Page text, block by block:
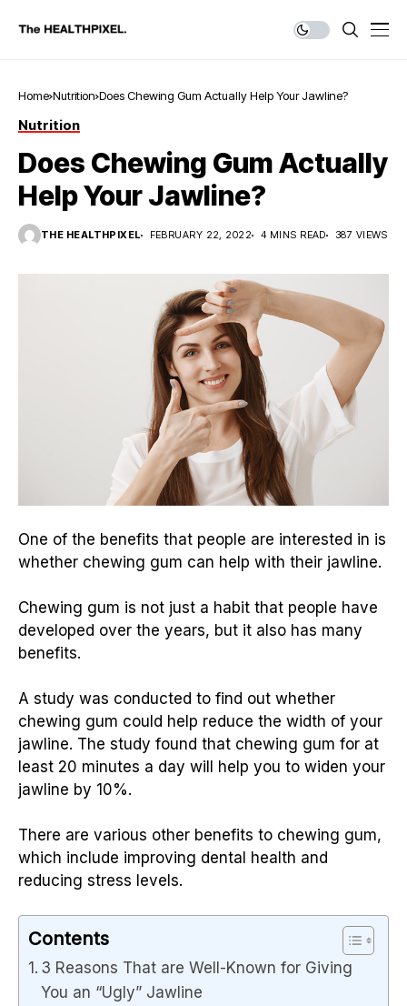
Home Nutrition Does Chewing Gum Actually Help Your Jawline?
Nutrition
Does Chewing Gum Actually
Help Your Jawline?
THE HEALTHPIXEL FEBRUARY 22, 2022 4 MINS READ 387 VIEWS
One of the benefits that people are interested in is
whether chewing gum can help with their jawline.
Chewing gum is not just a habit that people have
developed over the years, but it also has many
benefits.
A study was conducted to find out whether
chewing gum could help reduce the width of your
jawline. The study found that chewing gum for at
least 20 minutes a day will help you to widen your
jawline by 10%.
There are various other benefits to chewing gum,
which include improving dental health and
reducing stress levels.
Contents
3 Reasons That are Well-Known for Giving
You an “Ugly” Jawline